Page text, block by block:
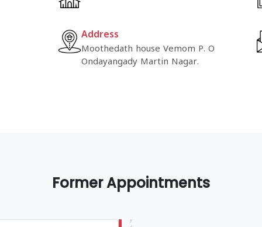
Address
Moothedath house Vemom P. O
Ondayangady Martin Nagar.
Former Appointments